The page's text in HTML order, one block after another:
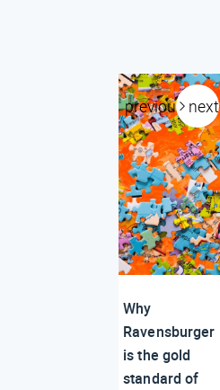
previous next
Why
Ravensburger
is the gold
standard of